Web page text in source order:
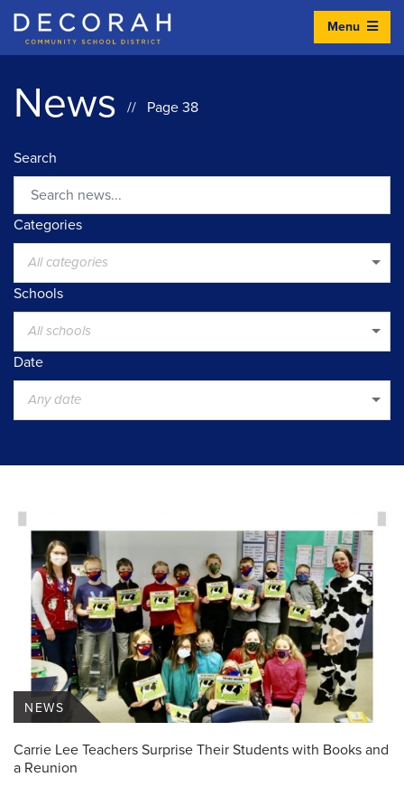
Decorah Community School District
Menu
News // Page 38
Search
Search
Categories
All categories
Schools
All schools
Date
Any date
Carrie Lee Teachers Surprise Their Students with Books and
a Reunion
NEWS